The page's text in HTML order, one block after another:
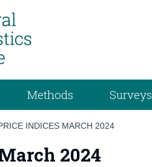
Methods Surveys
INDICES MARCH 2024
2024